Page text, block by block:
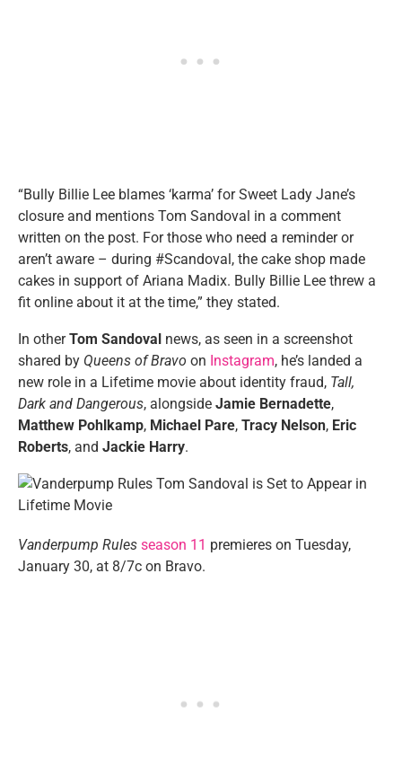
“Bully Billie Lee blames ‘karma’ for Sweet Lady Jane’s
closure and mentions Tom Sandoval in a comment
written on the post. For those who need a reminder or
aren’t aware – during #Scandoval, the cake shop made
cakes in support of Ariana Madix. Bully Billie Lee threw a
fit online about it at the time,” they stated.
In otherTom Sandoval news, as seen in a screenshot
shared by Queens of Bravo on Instagram, he’s landed a
new role in a Lifetime movie about identity fraud, Tall,
Dark and Dangerous, alongside Jamie Bernadette,
Matthew Pohlkamp, Michael Pare, Tracy Nelson, Eric
Roberts, and Jackie Harry.
Vanderpump Rules season 11 premieres on Tuesday,
January 30, at 8/7c on Bravo.